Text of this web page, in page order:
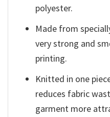
polyester.
Made from
very strong and
printing.
Knitted in one
reduces fabric
garment more